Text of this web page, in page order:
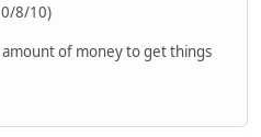
8/10)
of money to get things